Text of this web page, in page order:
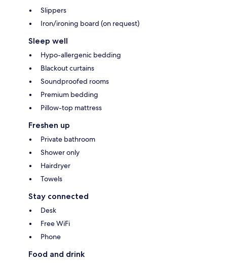
Slippers
Iron/ironing board (on request)
Sleep well
Hypo-allergenic bedding
Blackout curtains
Soundproofed rooms
Premium bedding
Pillow-top mattress
Freshen up
Private bathroom
Shower only
Hairdryer
Towels
Stay connected
Desk
Free WiFi
Phone
Food and drink